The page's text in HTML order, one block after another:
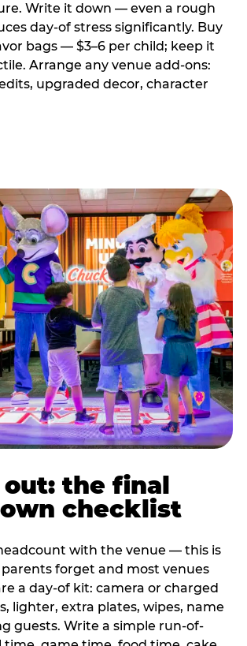
Write it down — even a rough
day-of stress significantly. Buy
bags — $3–6 per child; keep it
Arrange any venue add-ons:
upgraded decor, character
out: the final
checklist
with the venue — this is
forget and most venues
a day-of kit: camera or charged
lighter, extra plates, wipes, name
guests. Write a simple run-of-